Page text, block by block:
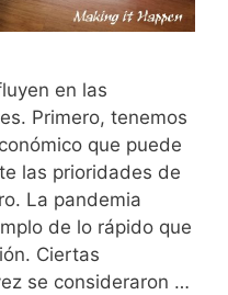
en las
Primero, tenemos
que puede
las prioridades de
La pandemia
de lo rápido que
Ciertas
se consideraron …